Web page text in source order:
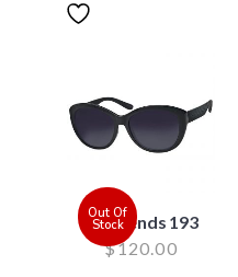
Out Of
Stock
Suntrends 193
$120.00